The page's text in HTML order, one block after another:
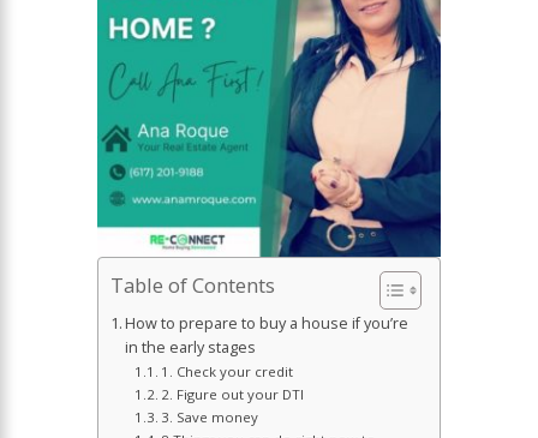
Table of Contents
How to prepare to buy a house if you’re
in the early stages
1. Check your credit
2. Figure out your DTI
3. Save money